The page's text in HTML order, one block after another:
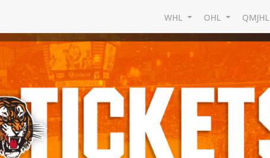
WHL OHL QMJHL